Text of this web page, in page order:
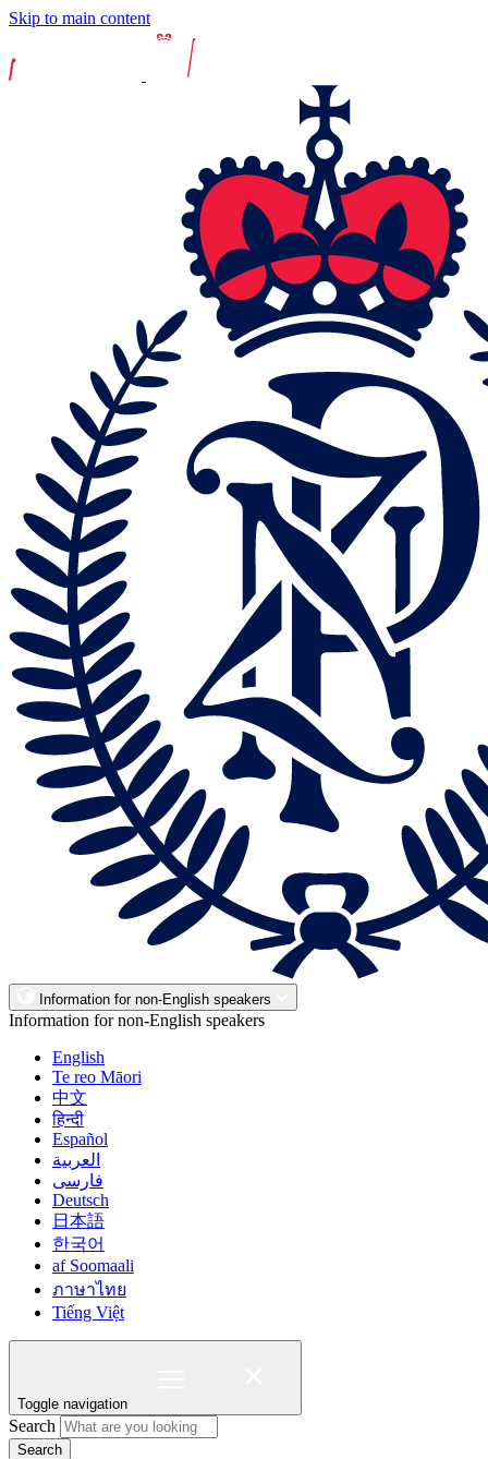
Skip to main content
Information for non-English speakers
Information for non-English speakers
English
Te reo Māori
中文
हिन्दी
Español
العربية
فارسی
Deutsch
日本語
한국어
af Soomaali
ภาษาไทย
Tiếng Việt
Toggle navigation
Search
Search